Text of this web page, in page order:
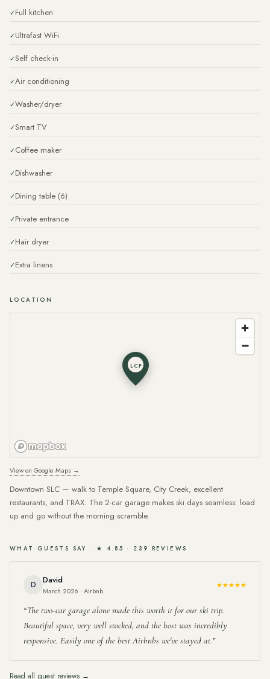
Full kitchen
Ultrafast WiFi
Self check-in
Air conditioning
Washer/dryer
Smart TV
Coffee maker
Dishwasher
Dining table (6)
Private entrance
Hair dryer
Extra linens
LOCATION
LCF
View on Google Maps →
Downtown SLC — walk to Temple Square, City Creek, excellent
restaurants, and TRAX. The 2-car garage makes ski days seamless: load
up and go without the morning scramble.
WHAT GUESTS SAY · ★ 4.85 · 239 REVIEWS
D David
March 2026 · Airbnb
★★★★★
The two-car garage alone made this worth it for our ski trip.
Beautiful space, very well stocked, and the host was incredibly
responsive. Easily one of the best Airbnbs we've stayed at.
Read all guest reviews →